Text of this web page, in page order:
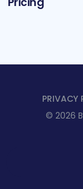
PRIVACY
© 2026